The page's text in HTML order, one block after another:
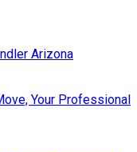
Arizona
Your Professional